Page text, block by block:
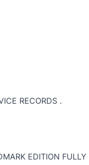
RECORDS .
EDITION FULLY